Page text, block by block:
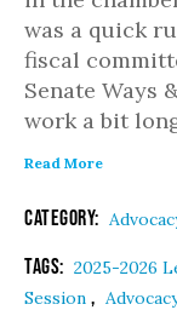
was a quick
fiscal
Senate Ways
work a bit
Read More
Category:
Tags: 2025-2026
Session ,